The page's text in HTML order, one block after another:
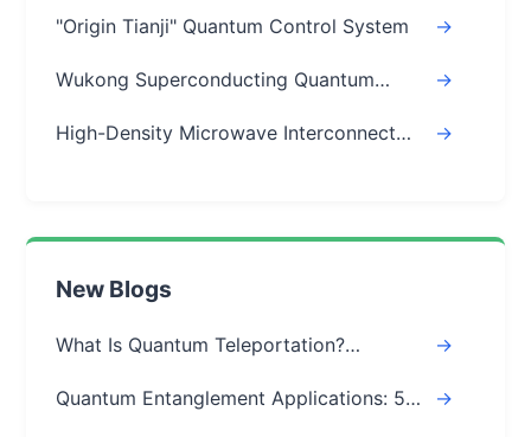
"Origin Tianji" Quantum Control System ->
Wukong Superconducting Quantum
->
High-Density Microwave Interconnect
->
New Blogs
What Is Quantum Teleportation?
->
Quantum Entanglement Applications: 5
->